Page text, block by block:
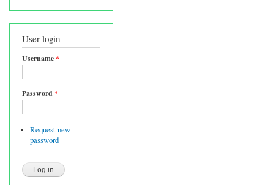
User login
Username*
Password*
Request new
password